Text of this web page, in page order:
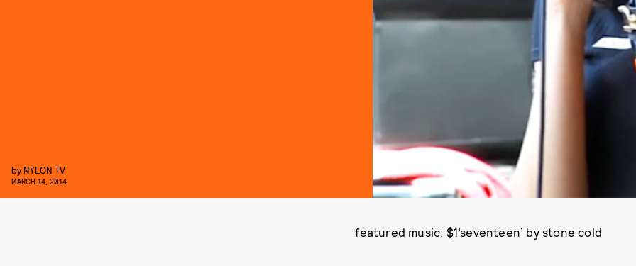
by NYLON TV
MARCH 14, 2014
featured music: $1’seventeen’ by stone cold